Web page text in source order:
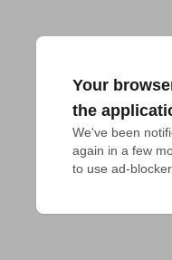
Your
the
We've been
again in a few
to use ad-